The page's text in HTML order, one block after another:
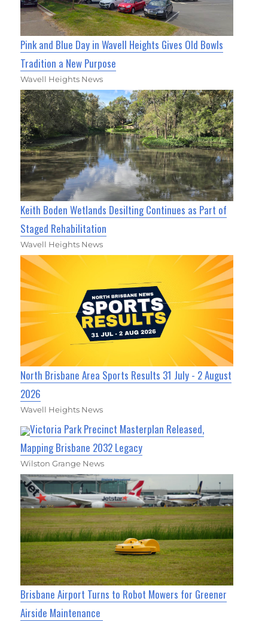
Pink and Blue Day in Wavell Heights Gives Old Bowls
Tradition a New Purpose
Wavell Heights News
Keith Boden Wetlands Desilting Continues as Part of
Staged Rehabilitation
Wavell Heights News
North Brisbane Area Sports Results 31 July - 2 August
2026
Wavell Heights News
Victoria Park Precinct Masterplan Released,
Mapping Brisbane 2032 Legacy
Wilston Grange News
Brisbane Airport Turns to Robot Mowers for Greener
Airside Maintenance